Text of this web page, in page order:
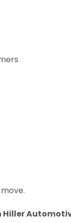
Hiller